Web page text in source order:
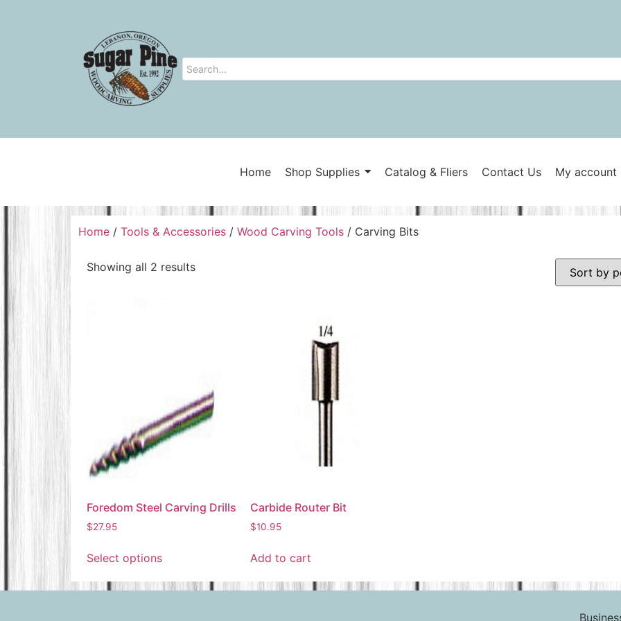
Home Shop Supplies Catalog & Fliers Contact Us My account
Home /Tools & Accessories /Wood Carving Tools / Carving Bits
Showing all 2 results
Foredom Steel Carving Drills
$27.95
Select options
Carbide Router Bit
$10.95
Add to cart